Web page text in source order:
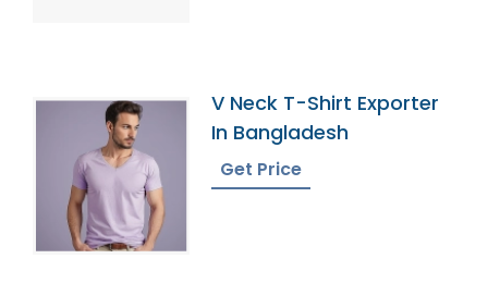
V Neck T-Shirt Exporter
In Bangladesh
Get Price